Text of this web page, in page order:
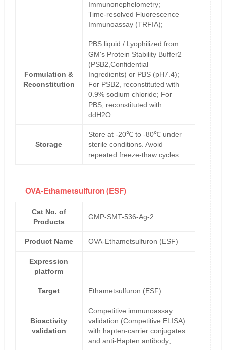
Immunonephelometry;
Time-resolved Fluorescence
Immunoassay (TRFIA);
Formulation &
Reconstitution
PBS liquid / Lyophilized from
GM's Protein Stability Buffer2
(PSB2,Confidential
Ingredients) or PBS (pH7.4);
For PSB2, reconstituted with
0.9% sodium chloride; For
PBS, reconstituted with
ddH2O.
Storage
Store at -20℃ to -80℃ under
sterile conditions. Avoid
repeated freeze-thaw cycles.
OVA-Ethametsulfuron (ESF)
Cat No. of
Products
GMP-SMT-536-Ag-2
Product Name OVA-Ethametsulfuron (ESF)
Expression
platform
Target Ethametsulfuron (ESF)
Bioactivity
validation
Competitive immunoassay
validation (Competitive ELISA)
with hapten-carrier conjugates
and anti-Hapten antibody;